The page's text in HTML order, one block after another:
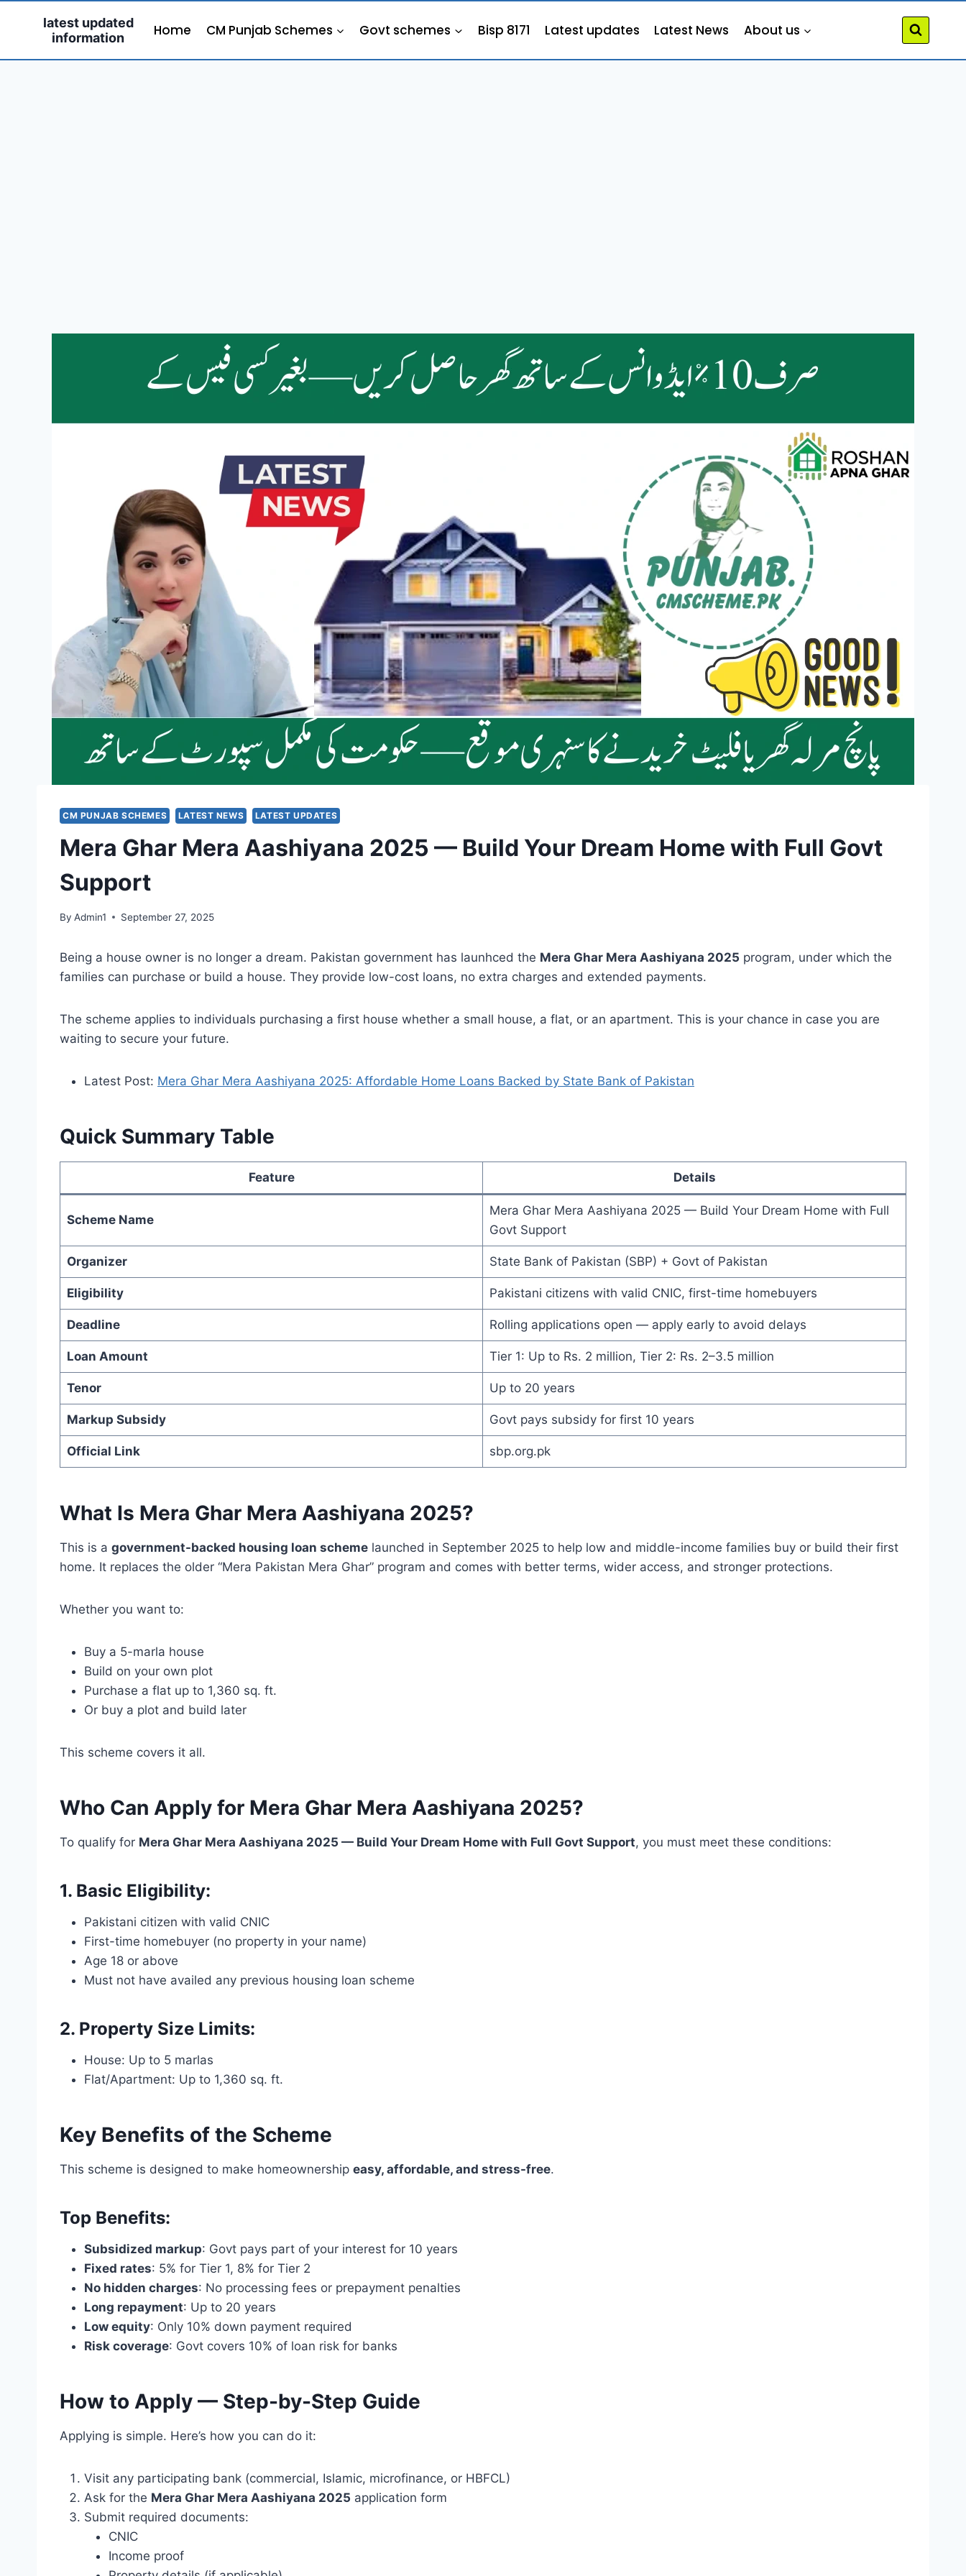
latest updated
information
Home CM Punjab Schemes Govt schemes Bisp 8171 Latest updates Latest News About us
CM PUNJAB SCHEMES LATEST NEWS LATEST UPDATES
Mera Ghar Mera Aashiyana 2025 — Build Your Dream Home with Full Govt
Support
By Admin1 September 27, 2025
Being a house owner is no longer a dream. Pakistan government has launhced the Mera Ghar Mera Aashiyana 2025 program, under which the
families can purchase or build a house. They provide low-cost loans, no extra charges and extended payments.
The scheme applies to individuals purchasing a first house whether a small house, a flat, or an apartment. This is your chance in case you are
waiting to secure your future.
Latest Post: Mera Ghar Mera Aashiyana 2025: Affordable Home Loans Backed by State Bank of Pakistan
Quick Summary Table
Feature Details
Scheme Name
Mera Ghar Mera Aashiyana 2025 — Build Your Dream Home with Full
Govt Support
Organizer State Bank of Pakistan (SBP) + Govt of Pakistan
Eligibility Pakistani citizens with valid CNIC, first-time homebuyers
Deadline Rolling applications open — apply early to avoid delays
Loan Amount Tier 1: Up to Rs. 2 million, Tier 2: Rs. 2–3.5 million
Tenor Up to 20 years
Markup Subsidy Govt pays subsidy for first 10 years
Official Link sbp.org.pk
What Is Mera Ghar Mera Aashiyana 2025?
This is a government-backed housing loan scheme launched in September 2025 to help low and middle-income families buy or build their first
home. It replaces the older “Mera Pakistan Mera Ghar” program and comes with better terms, wider access, and stronger protections.
Whether you want to:
Buy a 5-marla house
Build on your own plot
Purchase a flat up to 1,360 sq. ft.
Or buy a plot and build later
This scheme covers it all.
Who Can Apply for Mera Ghar Mera Aashiyana 2025?
To qualify for Mera Ghar Mera Aashiyana 2025 — Build Your Dream Home with Full Govt Support, you must meet these conditions:
1. Basic Eligibility:
Pakistani citizen with valid CNIC
First-time homebuyer (no property in your name)
Age 18 or above
Must not have availed any previous housing loan scheme
2. Property Size Limits:
House: Up to 5 marlas
Flat/Apartment: Up to 1,360 sq. ft.
Key Benefits of the Scheme
This scheme is designed to make homeownership easy, affordable, and stress-free.
Top Benefits:
Subsidized markup: Govt pays part of your interest for 10 years
Fixed rates: 5% for Tier 1, 8% for Tier 2
No hidden charges: No processing fees or prepayment penalties
Long repayment: Up to 20 years
Low equity: Only 10% down payment required
Risk coverage: Govt covers 10% of loan risk for banks
How to Apply — Step-by-Step Guide
Applying is simple. Here’s how you can do it:
Visit any participating bank (commercial, Islamic, microfinance, or HBFCL)
Ask for the Mera Ghar Mera Aashiyana 2025 application form
Submit required documents:
CNIC
Income proof